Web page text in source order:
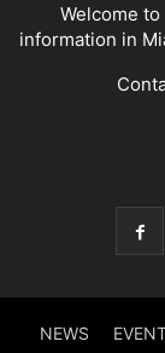
Welcome
information in
NEWS